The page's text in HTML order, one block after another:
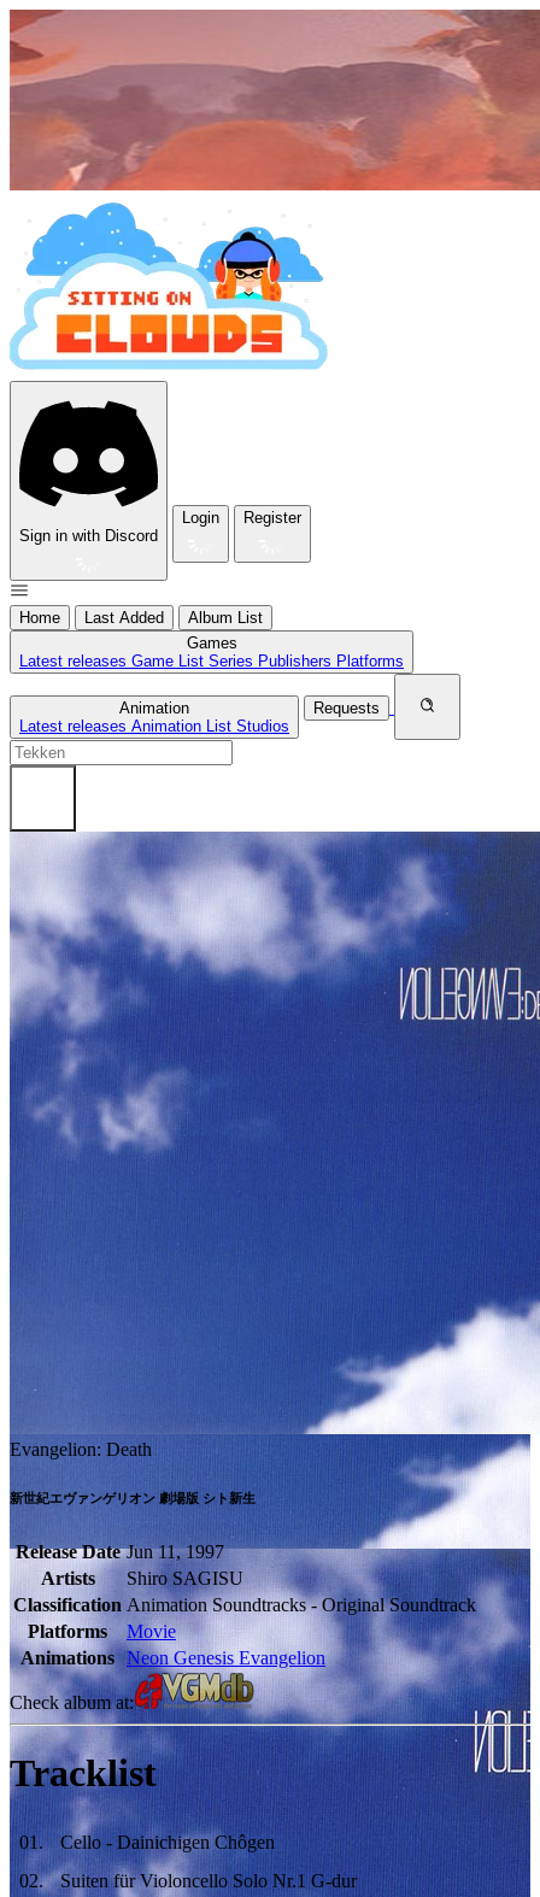
Sign in with Discord
Login Register
Home Last Added
Album List
Games
Latest releases Game List Series Publishers Platforms
Animation
Latest releases Animation List Studios
Requests
Evangelion: Death
新世紀エヴァンゲリオン 劇場版 シト新生
Release Date Jun 11, 1997
Artists
Shiro SAGISU
Classification Animation Soundtracks - Original Soundtrack
Platforms
Movie
Animations Neon Genesis Evangelion
Check album at:
Tracklist
01 .
Cello - Dainichigen Chôgen
02.
Suiten für Violoncello Solo Nr.1 G-dur